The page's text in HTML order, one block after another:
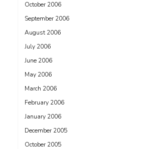
October 2006
September 2006
August 2006
July 2006
June 2006
May 2006
March 2006
February 2006
January 2006
December 2005
October 2005